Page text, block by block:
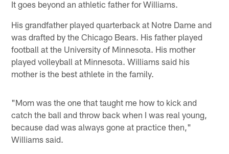
It goes beyond an athletic father for Williams.
His grandfather played quarterback at Notre Dame and
was drafted by the Chicago Bears. His father played
football at the University of Minnesota. His mother
played volleyball at Minnesota. Williams said his
mother is the best athlete in the family.
"Mom was the one that taught me how to kick and
catch the ball and throw back when I was real young,
because dad was always gone at practice then,"
Williams said.